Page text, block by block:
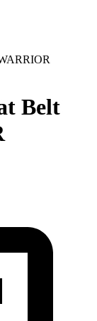
Belt